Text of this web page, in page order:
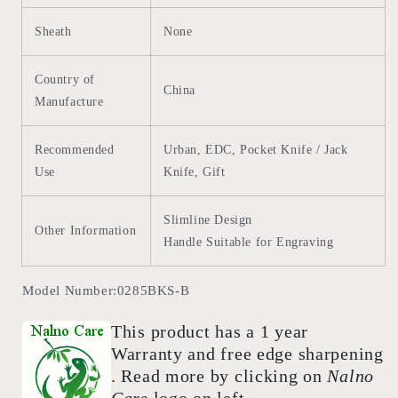
Sheath None
Country of
Manufacture
China
Recommended
Use
Urban, EDC, Pocket Knife / Jack
Knife, Gift
Other Information
Slimline Design
Handle Suitable for Engraving
Model Number:0285BKS-B
This product has a 1 year
Warranty and free edge sharpening
. Read more by clicking on Nalno